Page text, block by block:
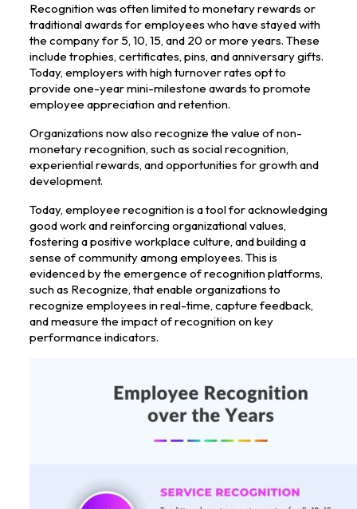
Recognition was often limited to monetary rewards or
traditional awards for employees who have stayed with
the company for 5, 10, 15, and 20 or more years. These
include trophies, certificates, pins, and anniversary gifts.
Today, employers with high turnover rates opt to
provide one-year mini-milestone awards to promote
employee appreciation and retention.
Organizations now also recognize the value of non-
monetary recognition, such as social recognition,
experiential rewards, and opportunities for growth and
development.
Today, employee recognition is a tool for acknowledging
good work and reinforcing organizational values,
fostering a positive workplace culture, and building a
sense of community among employees. This is
evidenced by the emergence of recognition platforms,
such as Recognize, that enable organizations to
recognize employees in real-time, capture feedback,
and measure the impact of recognition on key
performance indicators.